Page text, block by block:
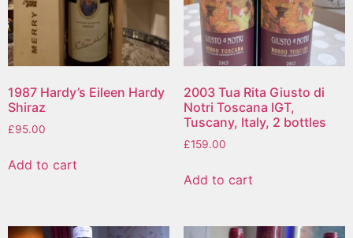
1987 Hardy’s Eileen Hardy
Shiraz
£95.00
Add to cart
2003 Tua Rita Giusto di
Notri Toscana IGT,
Tuscany, Italy, 2 bottles
£159.00
Add to cart